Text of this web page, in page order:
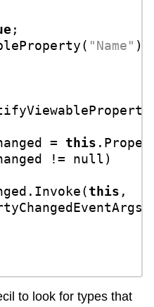
;
"Name" );
= this
!= null)
this ,
to look for types that